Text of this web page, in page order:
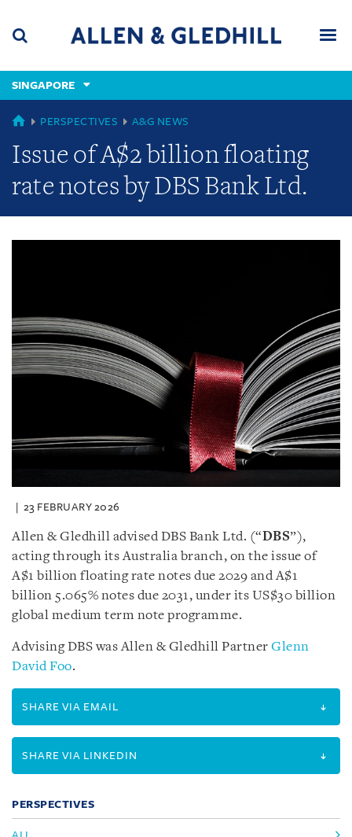
content
(accesskey
(accesskey
x)
SINGAPORE
GLOBAL
PERSPECTIVES A&G NEWS
Issue of A$2 billion floating
rate notes by DBS Bank Ltd.
23 FEBRUARY 2026
Allen & Gledhill advised DBS Bank Ltd. (“DBS”),
acting through its Australia branch, on the issue of
A$1 billion floating rate notes due 2029 and A$1
billion 5.065% notes due 2031, under its US$30 billion
global medium term note programme.
Advising DBS was Allen & Gledhill Partner Glenn
David Foo.
SHARE VIA EMAIL
SHARE VIA LINKEDIN
PERSPECTIVES
ALL